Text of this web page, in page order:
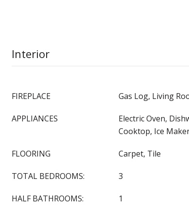
Interior
FIREPLACE Gas Log, Living
APPLIANCES
Electric Oven,
Cooktop, Ice
FLOORING Carpet, Tile
TOTAL BEDROOMS: 3
HALF BATHROOMS: 1